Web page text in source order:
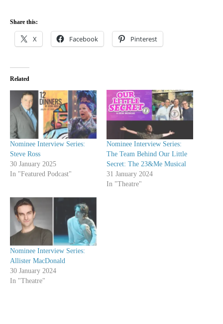
Share this:
X Facebook Pinterest
Related
Nominee Interview Series:
Steve Ross
30 January 2025
In "Featured Podcast"
Nominee Interview Series:
The Team Behind Our Little
Secret: The 23&Me Musical
31 January 2024
In "Theatre"
Nominee Interview Series:
Allister MacDonald
30 January 2024
In "Theatre"